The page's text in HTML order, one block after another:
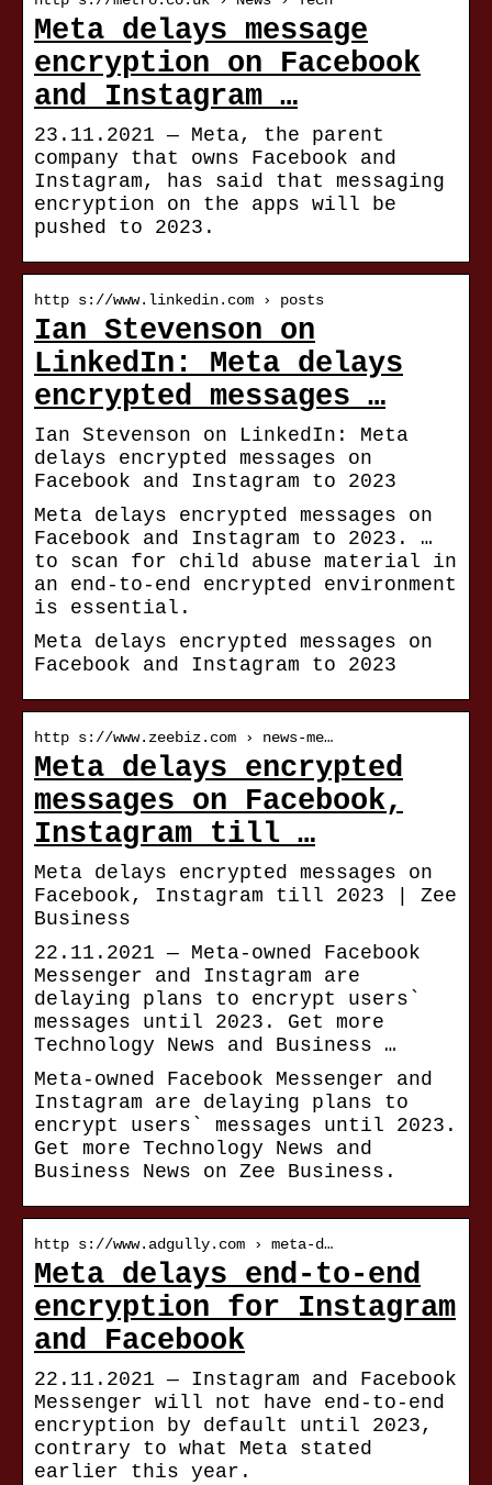
Meta delays message
encryption on Facebook
and Instagram …
23.11.2021 — Meta, the parent
company that owns Facebook and
Instagram, has said that messaging
encryption on the apps will be
pushed to 2023.
http s://www.linkedin.com › posts
Ian Stevenson on
LinkedIn: Meta delays
encrypted messages …
Ian Stevenson on LinkedIn: Meta
delays encrypted messages on
Facebook and Instagram to 2023
Meta delays encrypted messages on
Facebook and Instagram to 2023. …
to scan for child abuse material in
an end-to-end encrypted environment
is essential.
Meta delays encrypted messages on
Facebook and Instagram to 2023
http s://www.zeebiz.com › news-me…
Meta delays encrypted
messages on Facebook,
Instagram till …
Meta delays encrypted messages on
Facebook, Instagram till 2023 | Zee
Business
22.11.2021 — Meta-owned Facebook
Messenger and Instagram are
delaying plans to encrypt users`
messages until 2023. Get more
Technology News and Business …
Meta-owned Facebook Messenger and
Instagram are delaying plans to
encrypt users` messages until 2023.
Get more Technology News and
Business News on Zee Business.
http s://www.adgully.com › meta-d…
Meta delays end-to-end
encryption for Instagram
and Facebook
22.11.2021 — Instagram and Facebook
Messenger will not have end-to-end
encryption by default until 2023,
contrary to what Meta stated
earlier this year.